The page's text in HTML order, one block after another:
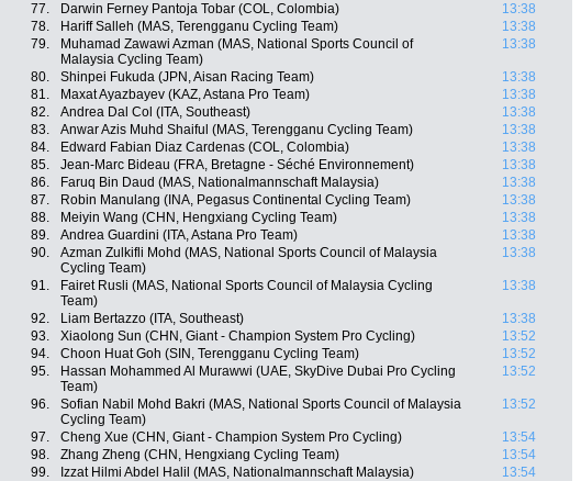
77.
Darwin Ferney Pantoja Tobar (COL, Colombia)
13:38
78.
Hariff Salleh (MAS, Terengganu Cycling Team)
13:38
79.
Muhamad Zawawi Azman (MAS, National Sports Council of
Malaysia Cycling Team)
13:38
80. Shinpei Fukuda (JPN, Aisan Racing Team)
13:38
81.
Maxat Ayazbayev (KAZ, Astana Pro Team)
13:38
82.
Andrea Dal Col (ITA, Southeast)
13:38
83.
Anwar Azis Muhd Shaiful (MAS, Terengganu Cycling Team)
13:38
84.
Edward Fabian Diaz Cardenas (COL, Colombia)
13:38
85.
Jean-Marc Bideau (FRA, Bretagne - Séché Environnement)
13:38
86.
Faruq Bin Daud (MAS, Nationalmannschaft Malaysia)
13:38
87.
Robin Manulang (INA, Pegasus Continental Cycling Team)
13:38
88.
Meiyin Wang (CHN, Hengxiang Cycling Team)
13:38
89.
Andrea Guardini (ITA, Astana Pro Team)
13:38
90.
Azman Zulkifli Mohd (MAS, National Sports Council of Malaysia
Cycling Team)
13:38
91.
Fairet Rusli (MAS, National Sports Council of Malaysia Cycling
Team)
13:38
92. Liam Bertazzo (ITA, Southeast)
13:38
93.
Xiaolong Sun (CHN, Giant - Champion System Pro Cycling)
13:52
94.
Choon Huat Goh (SIN, Terengganu Cycling Team)
13:52
95.
Hassan Mohammed Al Murawwi (UAE, SkyDive Dubai Pro Cycling
Team)
13:52
96.
Sofian Nabil Mohd Bakri (MAS, National Sports Council of Malaysia
Cycling Team)
13:52
97. Cheng Xue (CHN, Giant - Champion System Pro Cycling)
13:54
98.
Zhang Zheng (CHN, Hengxiang Cycling Team)
13:54
99.
Izzat Hilmi Abdel Halil (MAS, Nationalmannschaft Malaysia)
13:54